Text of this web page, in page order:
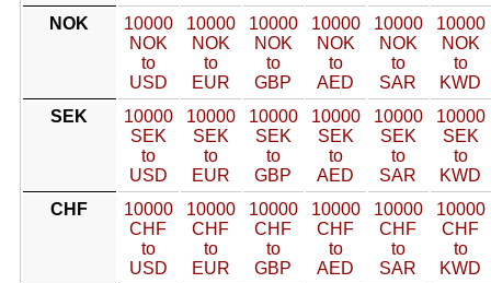
NOK
10000
NOK
to
USD
10000
NOK
to
EUR
10000
NOK
to
GBP
10000
NOK
to
AED
10000
NOK
to
SAR
10000
NOK
to
KWD
SEK
10000
SEK
to
USD
10000
SEK
to
EUR
10000
SEK
to
GBP
10000
SEK
to
AED
10000
SEK
to
SAR
10000
SEK
to
KWD
CHF
10000
CHF
to
USD
10000
CHF
to
EUR
10000
CHF
to
GBP
10000
CHF
to
AED
10000
CHF
to
SAR
10000
CHF
to
KWD